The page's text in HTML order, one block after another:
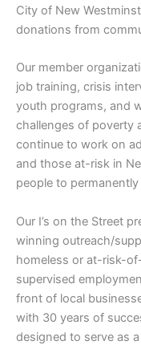
City of New
donations from
Our member
job training, crisis
youth programs, and
challenges of poverty
continue to work on
and those at-risk in
people to
Our I’s on the Street
winning outreach/
homeless or at-risk-
supervised
front of local
with 30 years of
designed to serve as